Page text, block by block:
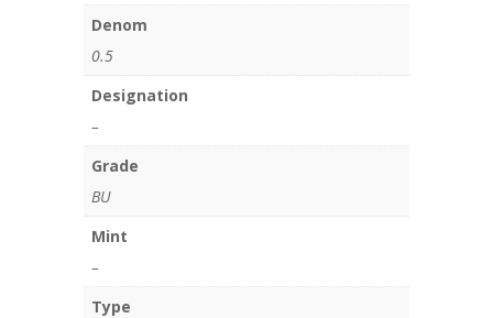
Denom
0.5
Designation
–
Grade
BU
Mint
–
Type